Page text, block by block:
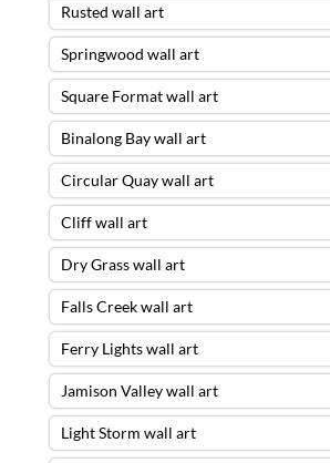
Rusted wall art
Springwood wall art
Square Format wall art
Binalong Bay wall art
Circular Quay wall art
Cliff wall art
Dry Grass wall art
Falls Creek wall art
Ferry Lights wall art
Jamison Valley wall art
Light Storm wall art